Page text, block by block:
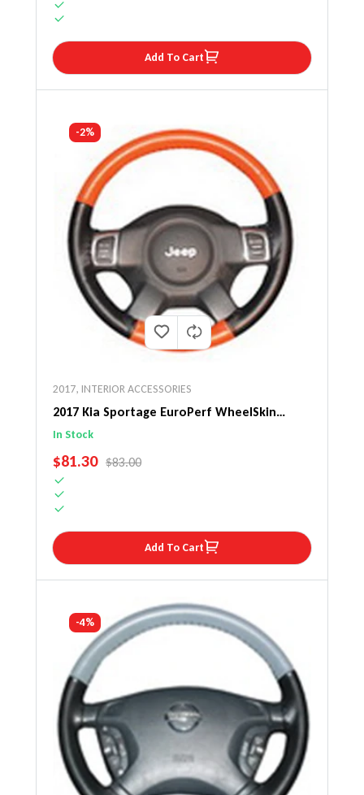
Add To Cart
-2%
2017, INTERIOR ACCESSORIES
2017 Kia Sportage EuroPerf WheelSkin
Steering Wheel Cover
In Stock
SALE PRICE
$81.30 REGULAR PRICE
$83.00
Add To Cart
-4%